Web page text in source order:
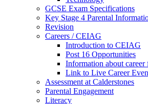
GCSE Exam Specifications
Key Stage 4 Parental
Revision
Careers / CEIAG
Introduction to CEIAG
Post 16 Opportunities
Information about career
Link to Live Career
Assessment at Calderstones
Parental Engagement
Literacy